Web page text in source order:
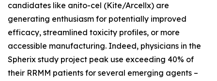
candidates like anito-cel (Kite/Arcellx) are
generating enthusiasm for potentially improved
efficacy, streamlined toxicity profiles, or more
accessible manufacturing. Indeed, physicians in the
Spherix study project peak use exceeding 40% of
their RRMM patients for several emerging agents –